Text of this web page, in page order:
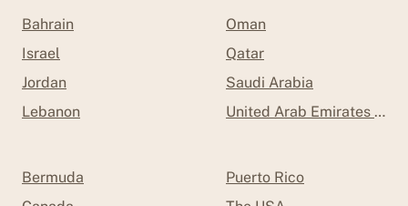
Bahrain
Israel
Jordan
Lebanon
Oman
Qatar
Saudi Arabia
United Arab Emirates
Bermuda
Puerto Rico